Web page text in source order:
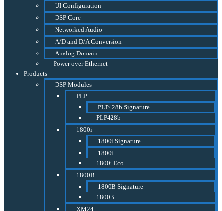
UI Configuration
DSP Core
Networked Audio
A/D and D/A Conversion
Analog Domain
Power over Ethernet
Products
DSP Modules
PLP
PLP428b Signature
PLP428b
1800i
1800i Signature
1800i
1800i Eco
1800B
1800B Signature
1800B
XM24